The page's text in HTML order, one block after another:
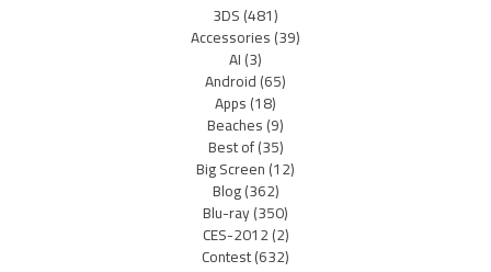
3DS(481)
Accessories(39)
AI(3)
Android(65)
Apps(18)
Beaches(9)
Best of(35)
Big Screen(12)
Blog(362)
Blu-ray(350)
CES-2012(2)
Contest(632)